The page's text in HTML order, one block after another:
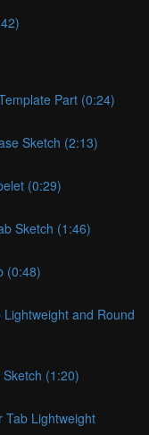
Part (0:24)
Sketch (2:13)
(0:29)
Sketch (1:46)
(0:48)
and Round
(1:20)
Tab Lightweight